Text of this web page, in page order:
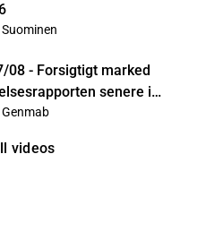
Suominen
08 - Forsigtigt marked
senere i
Genmab
videos